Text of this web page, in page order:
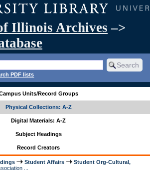
Illinois Archives –>
PDF lists
Units/Record Groups
Physical Collections: A-Z
Digital Materials: A-Z
Subject Headings
Record Creators
Student Affairs
Student Org-Cultural,
...